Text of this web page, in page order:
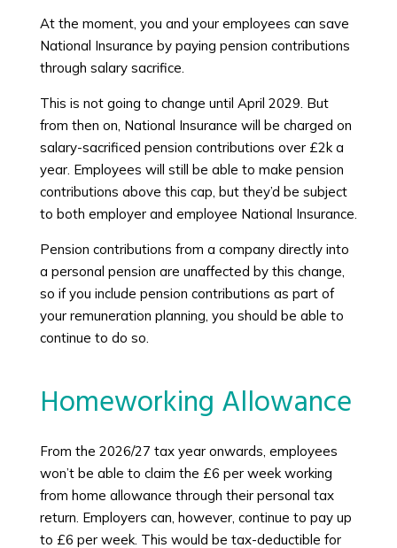
At the moment, you and your employees can save
National Insurance by paying pension contributions
through salary sacrifice.
This is not going to change until April 2029. But
from then on, National Insurance will be charged on
salary-sacrificed pension contributions over £2k a
year. Employees will still be able to make pension
contributions above this cap, but they’d be subject
to both employer and employee National Insurance.
Pension contributions from a company directly into
a personal pension are unaffected by this change,
so if you include pension contributions as part of
your remuneration planning, you should be able to
continue to do so.
Homeworking Allowance
From the 2026/27 tax year onwards, employees
won’t be able to claim the £6 per week working
from home allowance through their personal tax
return. Employers can, however, continue to pay up
to £6 per week. This would be tax-deductible for